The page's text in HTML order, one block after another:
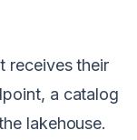
receives their
a catalog
lakehouse.